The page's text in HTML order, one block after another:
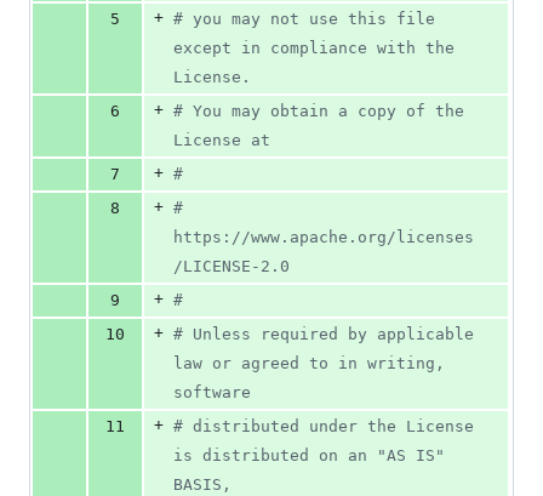
5
+ # you may not use this file
except in compliance with the
License.
6
+ # You may obtain a copy of the
License at
7
+ #
8
+ #
https://www.apache.org/licenses
/LICENSE-2.0
9
+ #
10
+ # Unless required by applicable
law or agreed to in writing,
software
11
+ # distributed under the License
is distributed on an "AS IS"
BASIS,